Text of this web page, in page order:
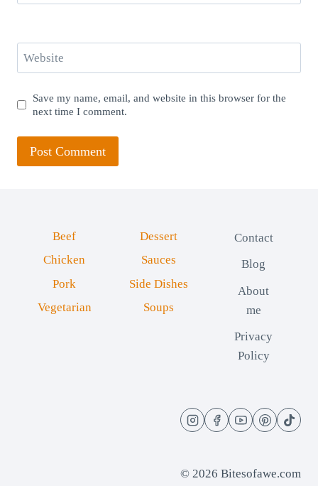
Website
Save my name, email, and website in this browser for the
next time I comment.
Beef
Chicken
Pork
Vegetarian
Dessert
Sauces
Side Dishes
Soups
Contact
Blog
About
me
Privacy
Policy
© 2026 Bitesofawe.com